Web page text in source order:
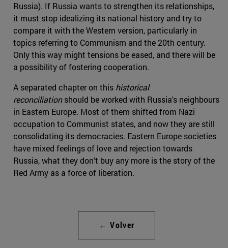
Russia). If Russia wants to strengthen its relationships,
it must stop idealizing its national history and try to
compare it with the Western version, particularly in
topics referring to Communism and the 20th century.
Only this way might tensions be eased, and there will be
a possibility of fostering cooperation.
A separated chapter on this historical
reconciliationshould be worked with Russia's neighbours
in Eastern Europe. Most of them shifted from Nazi
occupation to Communist states, and now they are still
consolidating its democracies. Eastern Europe societies
have mixed feelings of love and rejection towards
Russia, what they don't buy any more is the story of the
Red Army as a force of liberation.
← Volver